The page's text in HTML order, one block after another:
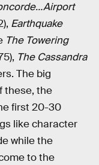
Earthquake
The Towering
The Cassandra
The big
these, the
first 20-30
like character
while the
to the